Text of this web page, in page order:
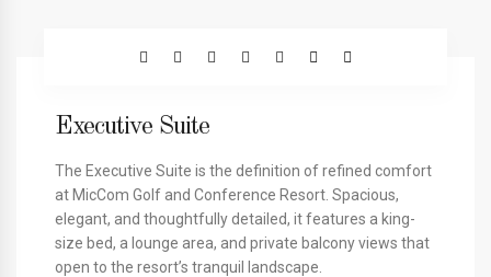
Executive Suite
The Executive Suite is the definition of refined comfort
at MicCom Golf and Conference Resort. Spacious,
elegant, and thoughtfully detailed, it features a king-
size bed, a lounge area, and private balcony views that
open to the resort’s tranquil landscape.